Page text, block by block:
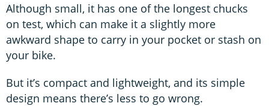
Although small, it has one of the longest chucks
on test, which can make it a slightly more
awkward shape to carry in your pocket or stash on
your bike.
But it’s compact and lightweight, and its simple
design means there’s less to go wrong.